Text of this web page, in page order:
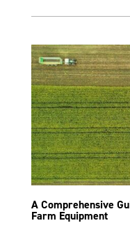
A Comprehensive
Farm Equipment